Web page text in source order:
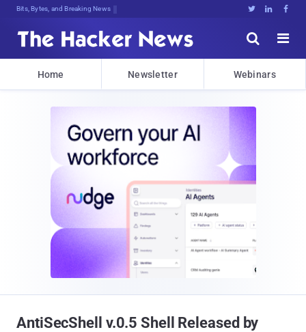
Bits, Bytes, and Breaking News   


Home Newsletter Webinars
AntiSecShell v.0.5 Shell Released by